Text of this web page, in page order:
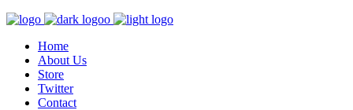
Home
About Us
Store
Twitter
Contact